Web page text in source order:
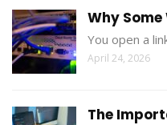
Why
You open a
April 24, 2026
The